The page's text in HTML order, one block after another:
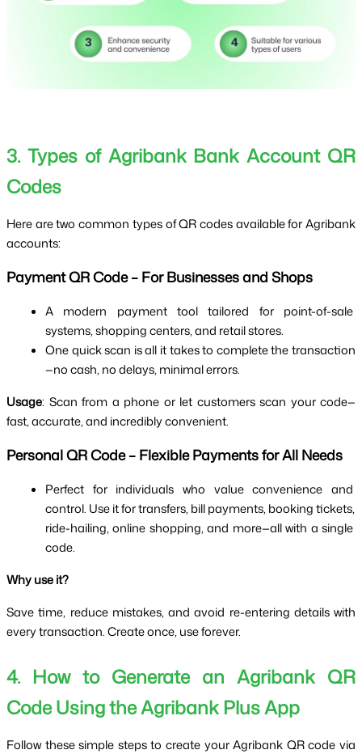
3. Types of Agribank Bank Account QR
Codes
Here are two common types of QR codes available for Agribank
accounts:
Payment QR Code – For Businesses and Shops
A modern payment tool tailored for point-of-sale
systems, shopping centers, and retail stores.
One quick scan is all it takes to complete the transaction
—no cash, no delays, minimal errors.
Usage: Scan from a phone or let customers scan your code—
fast, accurate, and incredibly convenient.
Personal QR Code – Flexible Payments for All Needs
Perfect for individuals who value convenience and
control. Use it for transfers, bill payments, booking tickets,
ride-hailing, online shopping, and more—all with a single
code.
Why use it?
Save time, reduce mistakes, and avoid re-entering details with
every transaction. Create once, use forever.
4. How to Generate an Agribank QR
Code Using the Agribank Plus App
Follow these simple steps to create your Agribank QR code via